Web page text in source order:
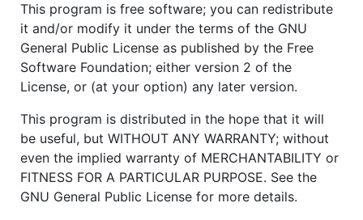
This program is free software; you can redistribute
it and/or modify it under the terms of the GNU
General Public License as published by the Free
Software Foundation; either version 2 of the
License, or (at your option) any later version.
This program is distributed in the hope that it will
be useful, but WITHOUT ANY WARRANTY; without
even the implied warranty of MERCHANTABILITY or
FITNESS FOR A PARTICULAR PURPOSE. See the
GNU General Public License for more details.